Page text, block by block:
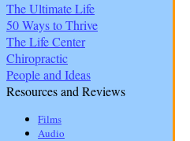
The Ultimate Life
50 Ways to Thrive
The Life Center
Chiropractic
People and Ideas
Resources and Reviews
Films
Audio